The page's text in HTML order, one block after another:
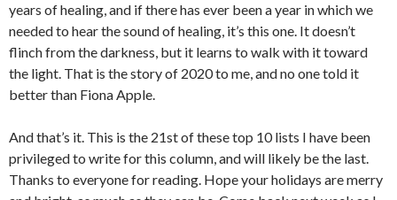
years of healing, and if there has ever been a year in which we
needed to hear the sound of healing, it’s this one. It doesn’t
flinch from the darkness, but it learns to walk with it toward
the light. That is the story of 2020 to me, and no one told it
better than Fiona Apple.
And that’s it. This is the 21st of these top 10 lists I have been
privileged to write for this column, and will likely be the last.
Thanks to everyone for reading. Hope your holidays are merry